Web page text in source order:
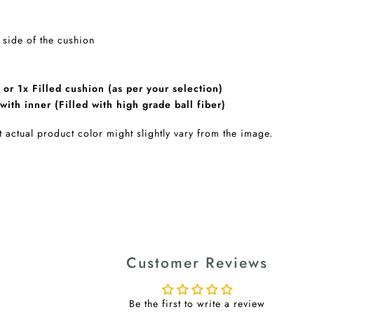
of the cushion
1x Filled cushion (as per your selection)
inner (Filled with high grade ball fiber)
product color might slightly vary from the image.
Customer Reviews
Be the first to write a review